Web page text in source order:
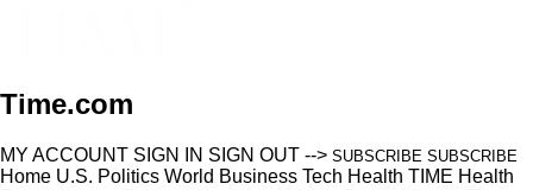
Time.com
MY ACCOUNT SIGN IN SIGN OUT --> SUBSCRIBE SUBSCRIBE
Home U.S. Politics World Business Tech Health TIME Health